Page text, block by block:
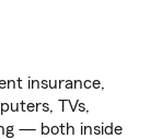
insurance,
TVs,
— both inside